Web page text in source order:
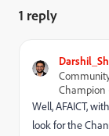
1 reply
Champion
Well, AFAICT,
look for the